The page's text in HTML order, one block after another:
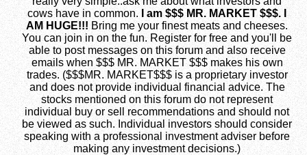
cows have in common.
I am $$$ MR. MARKET $$$. I
AM HUGE!!!Bring me your finest meats and cheeses.
You can join in on the fun. Register for free and you'll be
able to post messages on this forum and also receive
emails when $$$ MR. MARKET $$$ makes his own
trades. ($$$MR. MARKET$$$ is a proprietary investor
and does not provide individual financial advice. The
stocks mentioned on this forum do not represent
individual buy or sell recommendations and should not
be viewed as such. Individual investors should consider
speaking with a professional investment adviser before
making any investment decisions.)